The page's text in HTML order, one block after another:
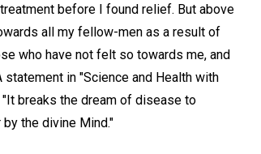
before I found relief. But above
all my fellow-men as a result of
who have not felt so towards me, and
in "Science and Health with
breaks the dream of disease to
the divine Mind."